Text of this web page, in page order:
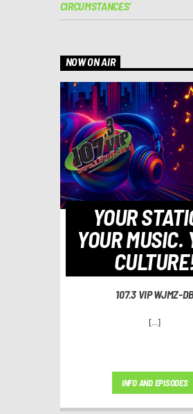
CIRCUMSTANCES’
NOW ON AIR
YOUR
YOUR MUSIC.
107.3 VIP WJMZ-
[...]
INFO AND EPISODES